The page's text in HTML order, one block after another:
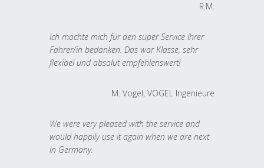
R.M.
Ich möchte mich für den super Service Ihrer
Fahrer/in bedanken. Das war Klasse, sehr
flexibel und absolut empfehlenswert!
M. Vogel, VOGEL Ingenieure
We were very pleased with the service and
would happily use it again when we are next
in Germany.